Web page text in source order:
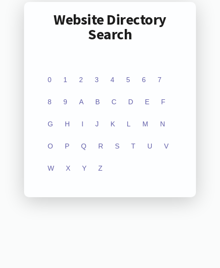
Website Directory
Search
0 1 2 3 4 5 6 7
8 9 A B C D E F
G H I J K L M N
O P Q R S T U V
W X Y Z